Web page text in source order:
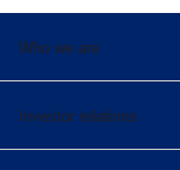
Who we are
Investor relations